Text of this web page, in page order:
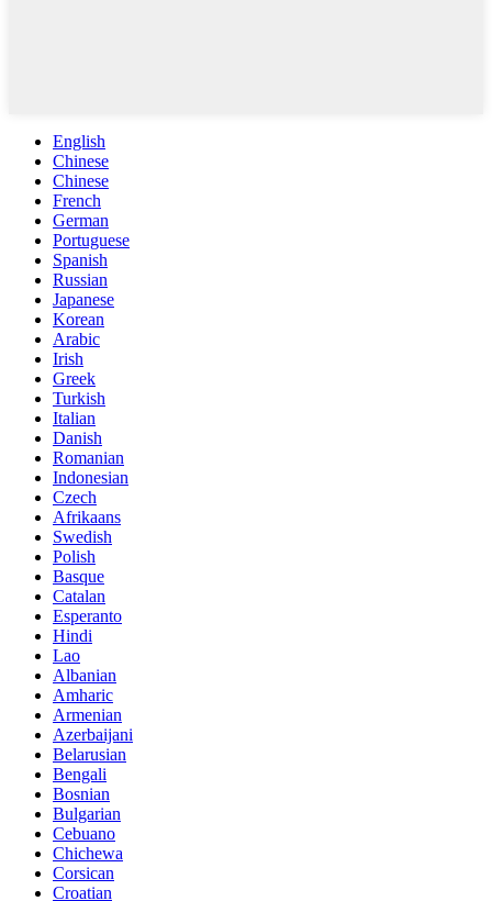
English
Chinese
Chinese
French
German
Portuguese
Spanish
Russian
Japanese
Korean
Arabic
Irish
Greek
Turkish
Italian
Danish
Romanian
Indonesian
Czech
Afrikaans
Swedish
Polish
Basque
Catalan
Esperanto
Hindi
Lao
Albanian
Amharic
Armenian
Azerbaijani
Belarusian
Bengali
Bosnian
Bulgarian
Cebuano
Chichewa
Corsican
Croatian